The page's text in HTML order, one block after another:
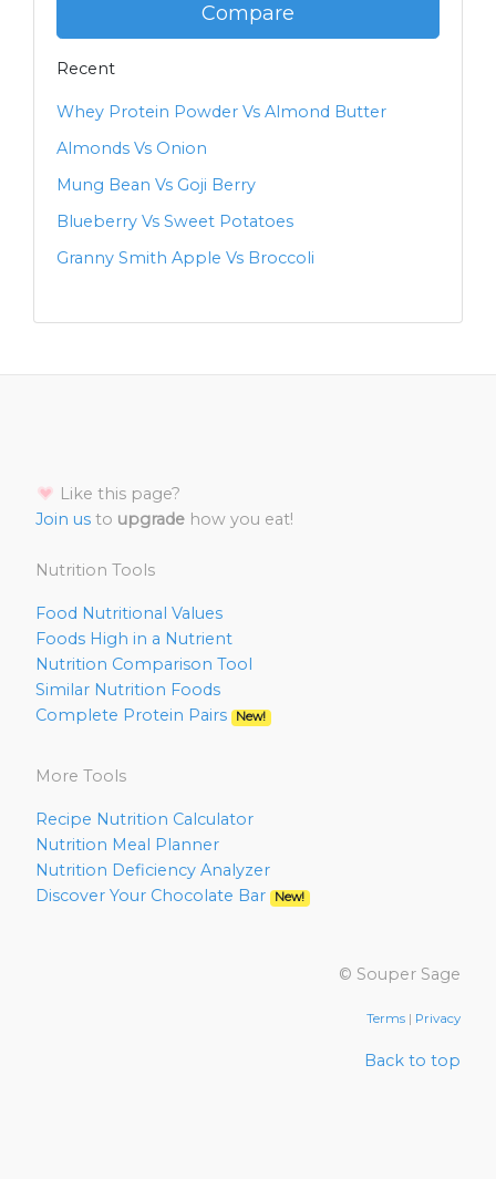
Compare
Recent
Whey Protein Powder Vs Almond Butter
Almonds Vs Onion
Mung Bean Vs Goji Berry
Blueberry Vs Sweet Potatoes
Granny Smith Apple Vs Broccoli
Like this page?
Join us to upgrade how you eat!
Nutrition Tools
Food Nutritional Values
Foods High in a Nutrient
Nutrition Comparison Tool
Similar Nutrition Foods
Complete Protein Pairs
New!
More Tools
Recipe Nutrition Calculator
Nutrition Meal Planner
Nutrition Deficiency Analyzer
Discover Your Chocolate Bar
New!
© Souper Sage
Terms | Privacy
Back to top